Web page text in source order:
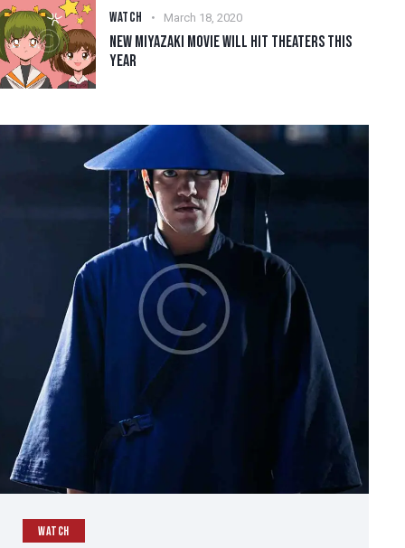
WATCH March 18, 2020
NEW MIYAZAKI MOVIE WILL HIT THEATERS THIS
YEAR
WATCH